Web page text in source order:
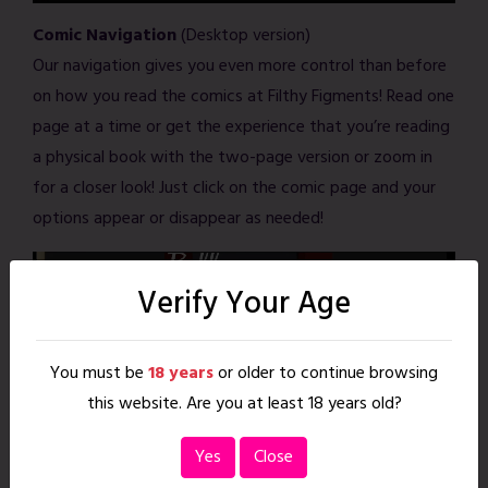
Comic Navigation (Desktop version)
Our navigation gives you even more control than before
on how you read the comics at Filthy Figments! Read one
page at a time or get the experience that you’re reading
a physical book with the two-page version or zoom in
for a closer look! Just click on the comic page and your
options appear or disappear as needed!
Verify Your Age
You must be18 yearsor older to continue browsing
this website. Are you at least 18 years old?
Yes
Close